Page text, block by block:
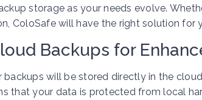
storage as your needs evolve.
ColoSafe will have the right solution for
Backups for
backups will be stored directly in the
that your data is protected from local